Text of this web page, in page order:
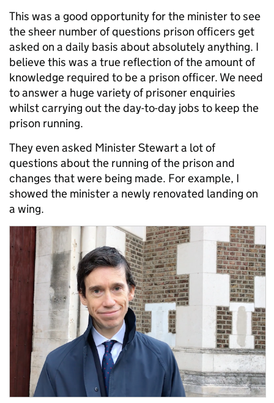
This was a good opportunity for the minister to see
the sheer number of questions prison officers get
asked on a daily basis about absolutely anything. I
believe this was a true reflection of the amount of
knowledge required to be a prison officer. We need
to answer a huge variety of prisoner enquiries
whilst carrying out the day-to-day jobs to keep the
prison running.
They even asked Minister Stewart a lot of
questions about the running of the prison and
changes that were being made. For example, I
showed the minister a newly renovated landing on
a wing.